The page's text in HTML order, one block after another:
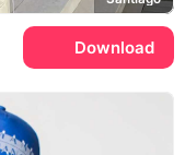
Download